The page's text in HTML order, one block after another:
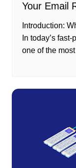
Your Email
Introduction:
In today’s
one of the